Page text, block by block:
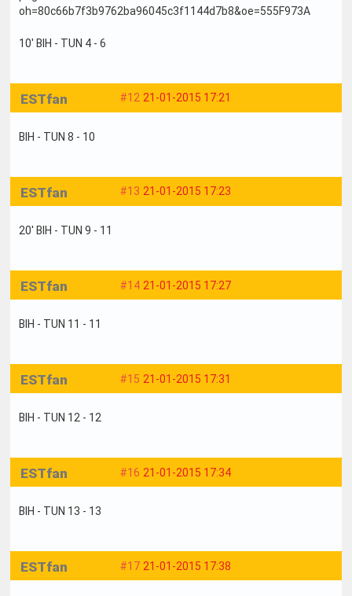
10' BIH - TUN 4 - 6
#12 21-01-2015 17:21
ESTfan
BIH - TUN 8 - 10
#13 21-01-2015 17:23
ESTfan
20' BIH - TUN 9 - 11
#14 21-01-2015 17:27
ESTfan
BIH - TUN 11 - 11
#15 21-01-2015 17:31
ESTfan
BIH - TUN 12 - 12
#16 21-01-2015 17:34
ESTfan
BIH - TUN 13 - 13
#17 21-01-2015 17:38
ESTfan